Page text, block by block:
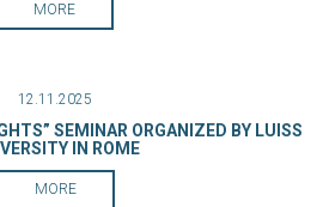
MORE
12.11.2025
SEMINAR ORGANIZED BY LUISS
IN ROME
MORE